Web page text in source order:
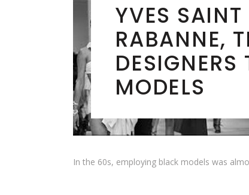
YVES
RABANNE,
MODELS
In the 60s, employing black models was